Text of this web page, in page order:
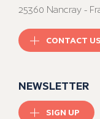
25360 Nancray -
CONTACT US
NEWSLETTER
SIGN UP